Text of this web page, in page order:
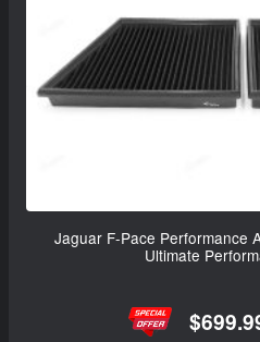
Jaguar F-Pace Performance
Ultimate